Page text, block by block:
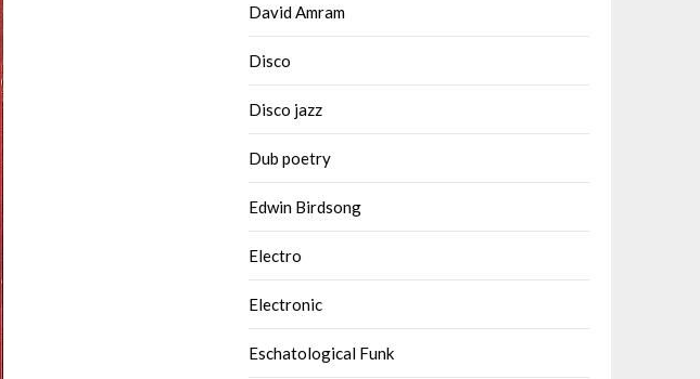
David Amram
Disco
Disco jazz
Dub poetry
Edwin Birdsong
Electro
Electronic
Eschatological Funk